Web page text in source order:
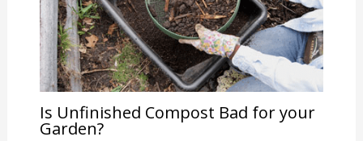
Is Unfinished Compost Bad for your
Garden?